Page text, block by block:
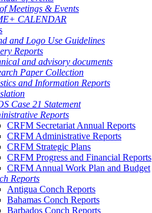
Meetings & Events
CALENDAR
and Logo Use Guidelines
Reports
and advisory documents
Paper Collection
and Information Reports
Case 21 Statement
Reports
CRFM Secretariat Annual Reports
CRFM Administrative Reports
CRFM Strategic Plans
CRFM Progress and Financial Reports
CRFM Annual Work Plan and Budget
Reports
Antigua Conch Reports
Bahamas Conch Reports
Barbados Conch Reports